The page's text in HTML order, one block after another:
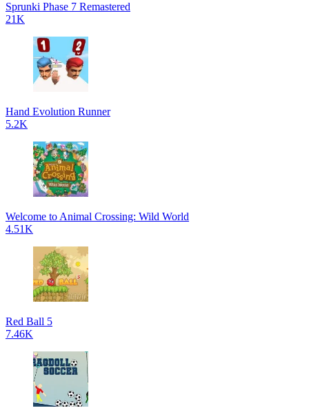
Sprunki Phase 7 Remastered
21K
Hand Evolution Runner
5.2K
Welcome to Animal Crossing: Wild World
4.51K
Red Ball 5
7.46K